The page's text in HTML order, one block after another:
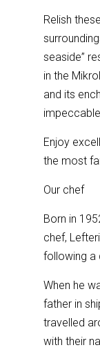
Relish
seaside”
in the
and its
Enjoy
the most
Our chef
Born in
chef,
following a
When he
father in
travelled
with their